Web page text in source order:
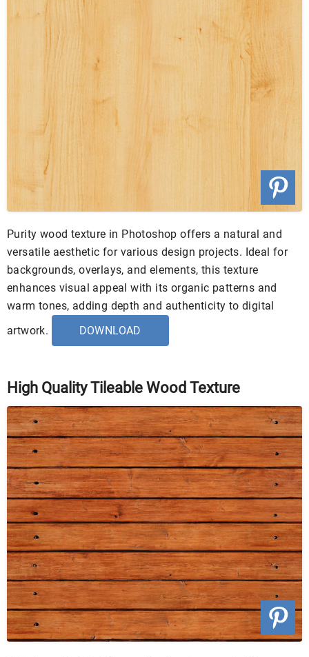
Purity wood texture in Photoshop offers a natural and
versatile aesthetic for various design projects. Ideal for
backgrounds, overlays, and elements, this texture
enhances visual appeal with its organic patterns and
warm tones, adding depth and authenticity to digital
artwork.
DOWNLOAD
High Quality Tileable Wood Texture